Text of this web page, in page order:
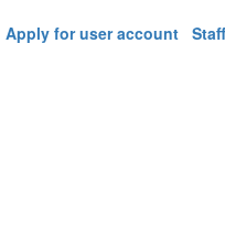
Apply for user account